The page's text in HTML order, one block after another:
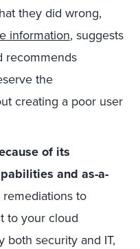
they did wrong,
information, suggests
recommends
the
creating a poor user
of its
and as-a-
remediations to
to your cloud
both security and IT,